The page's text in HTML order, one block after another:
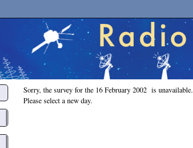
Sorry, the survey for the 16 February 2002 is unavailable.
Please select a new day.